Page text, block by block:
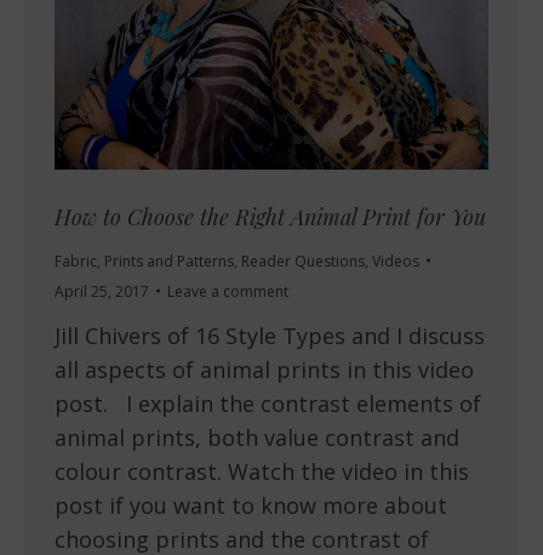
How to Choose the Right Animal Print for You
Fabric, Prints and Patterns, Reader Questions, Videos
April 25, 2017
Leave a comment
Jill Chivers of 16 Style Types and I discuss
all aspects of animal prints in this video
post. I explain the contrast elements of
animal prints, both value contrast and
colour contrast. Watch the video in this
post if you want to know more about
choosing prints and the contrast of